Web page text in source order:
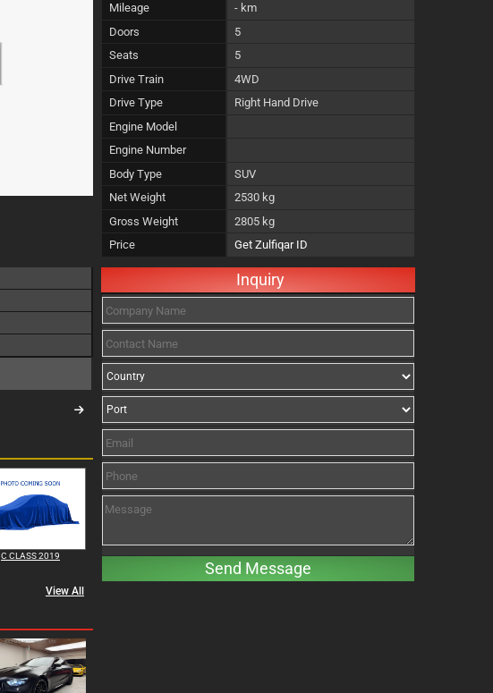
C CLASS 2019
View All
Mileage
- km
Doors
5
Seats
5
Drive Train
4WD
Drive Type
Right Hand Drive
Engine Model
Engine Number
Body Type
SUV
Net Weight
2530 kg
Gross Weight
2805 kg
Price
Get Zulfiqar ID
Inquiry